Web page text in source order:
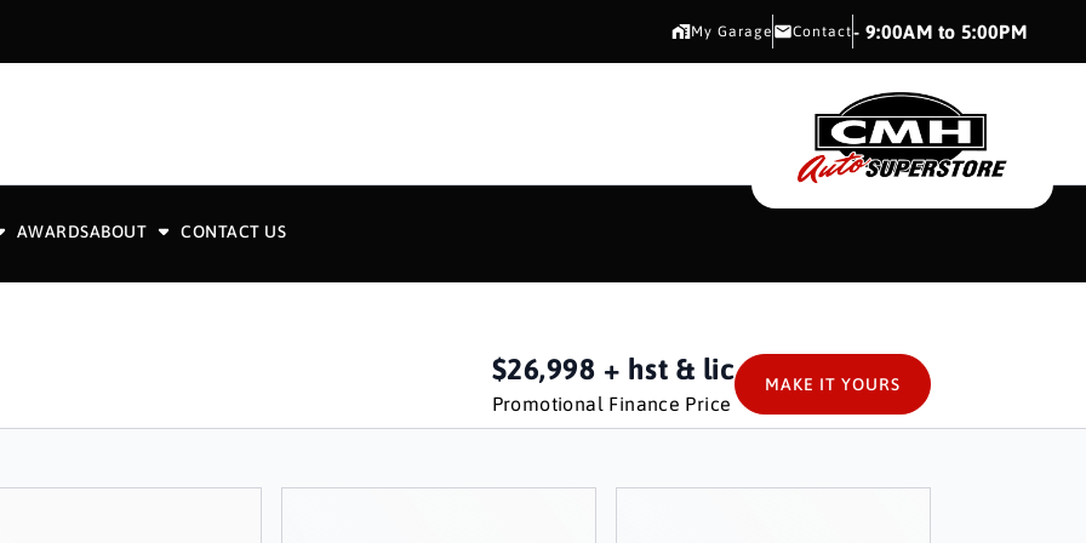
My Garage ContactCMH AUTO SUPERSTORE
- 9:00AM to 5:00PM
CMH AUTO
AWARDSABOUT CONTACT US
Promotional Finance Price
$26,998 + hst & lic MAKE IT YOURS